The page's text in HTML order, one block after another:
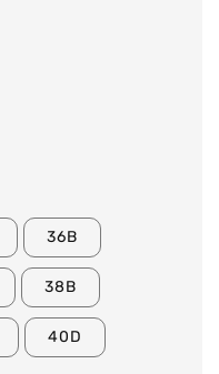
36B
38B
40D